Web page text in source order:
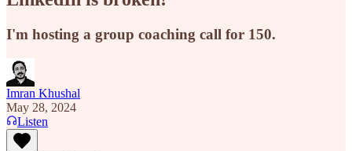
I'm hosting a group coaching call for 150.
Imran Khushal
May 28, 2024
Listen